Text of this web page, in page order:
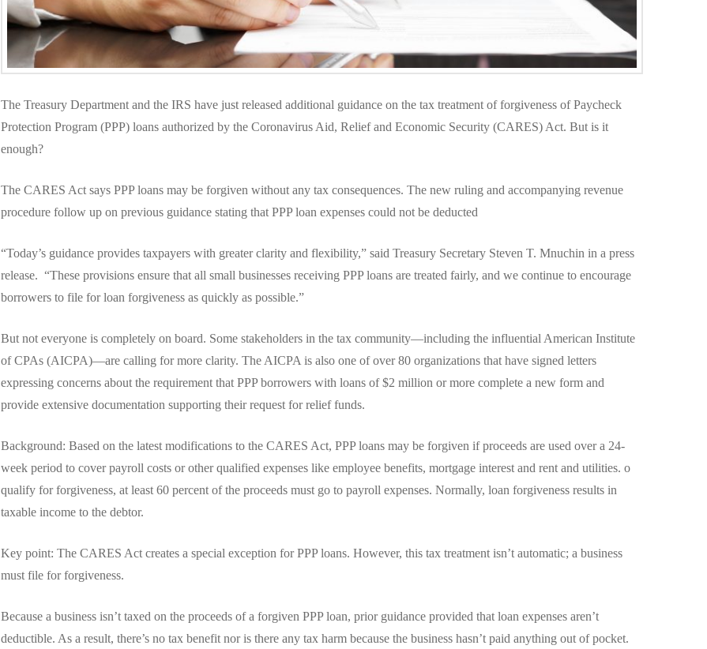
The Treasury Department and the IRS have just released additional guidance on the tax treatment of forgiveness of Paycheck
Protection Program (PPP) loans authorized by the Coronavirus Aid, Relief and Economic Security (CARES) Act. But is it
enough?
The CARES Act says PPP loans may be forgiven without any tax consequences. The new ruling and accompanying revenue
procedure follow up on previous guidance stating that PPP loan expenses could not be deducted
“Today’s guidance provides taxpayers with greater clarity and flexibility,” said Treasury Secretary Steven T. Mnuchin in a press
release. “These provisions ensure that all small businesses receiving PPP loans are treated fairly, and we continue to encourage
borrowers to file for loan forgiveness as quickly as possible.”
But not everyone is completely on board. Some stakeholders in the tax community—including the influential American Institute
of CPAs (AICPA)—are calling for more clarity. The AICPA is also one of over 80 organizations that have signed letters
expressing concerns about the requirement that PPP borrowers with loans of $2 million or more complete a new form and
provide extensive documentation supporting their request for relief funds.
Background: Based on the latest modifications to the CARES Act, PPP loans may be forgiven if proceeds are used over a 24-
week period to cover payroll costs or other qualified expenses like employee benefits, mortgage interest and rent and utilities. o
qualify for forgiveness, at least 60 percent of the proceeds must go to payroll expenses. Normally, loan forgiveness results in
taxable income to the debtor.
Key point: The CARES Act creates a special exception for PPP loans. However, this tax treatment isn’t automatic; a business
must file for forgiveness.
Because a business isn’t taxed on the proceeds of a forgiven PPP loan, prior guidance provided that loan expenses aren’t
deductible. As a result, there’s no tax benefit nor is there any tax harm because the business hasn’t paid anything out of pocket.